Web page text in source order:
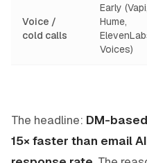
Voice /
cold calls
Early (Vapi,
Hume,
Voices)
The headline: DM-
15× faster than email